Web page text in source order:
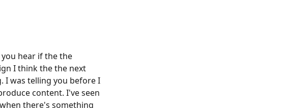
hear if the the
I think the the next
I was telling you before I
content. I've seen
there's something